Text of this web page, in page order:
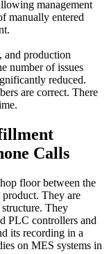
management
manually entered
and production
number of issues
reduced.
are correct. There
Calls
floor between the
They are
They
PLC controllers and
its recording in a
on MES systems in